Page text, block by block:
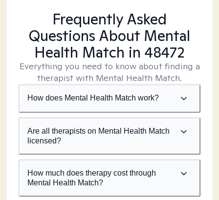
Frequently Asked
Questions About Mental
Health Match in 48472
Everything you need to know about finding a
therapist with Mental Health Match.
How does Mental Health Match work?
Are all therapists on Mental Health Match
licensed?
How much does therapy cost through
Mental Health Match?